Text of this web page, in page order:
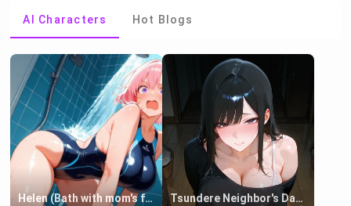
AI Characters Hot Blogs
Helen (Bath with mom's friend's daughter) Tsundere Neighbor's Daughter - Emma